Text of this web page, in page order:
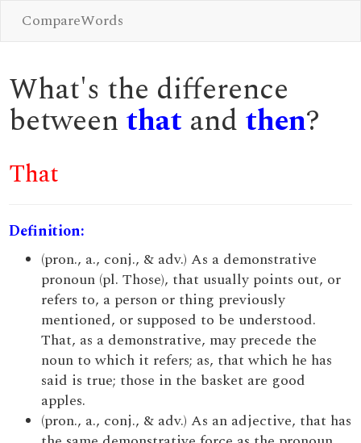
CompareWords
What's the difference
between that and then?
That
Definition:
(pron., a., conj., & adv.) As a demonstrative
pronoun (pl. Those), that usually points out, or
refers to, a person or thing previously
mentioned, or supposed to be understood.
That, as a demonstrative, may precede the
noun to which it refers; as, that which he has
said is true; those in the basket are good
apples.
(pron., a., conj., & adv.) As an adjective, that has